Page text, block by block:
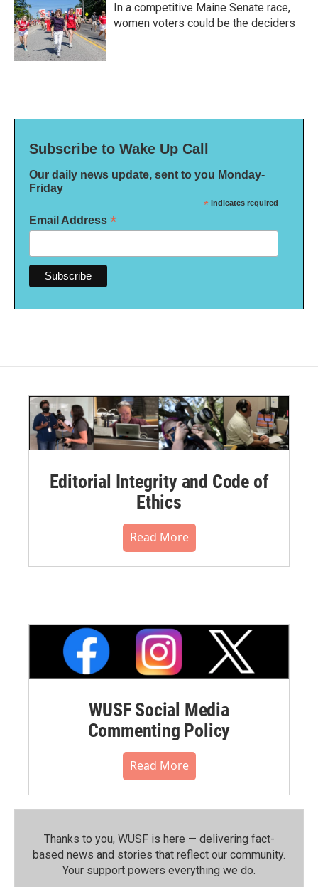
In a competitive Maine Senate race,
women voters could be the deciders
Subscribe to Wake Up Call
Our daily news update, sent to you Monday-
Friday
* indicates required
Email Address *
Editorial Integrity and Code of
Ethics
Read More
WUSF Social Media
Commenting Policy
Read More
Thanks to you, WUSF is here — delivering fact-
based news and stories that reflect our community.⁠
Your support powers everything we do.